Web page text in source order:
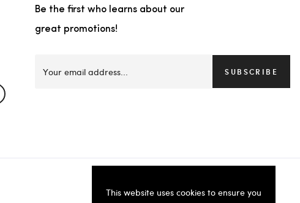
Be the first who learns about our
great promotions!
SUBSCRIBE
This website uses cookies to ensure you